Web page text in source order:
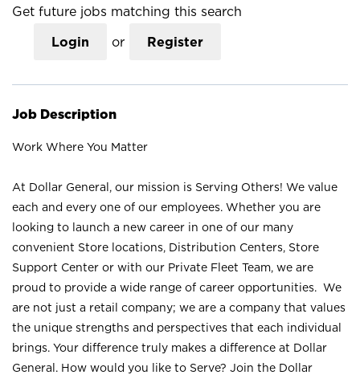
Get future jobs matching this search
Login or Register
Job Description
Work Where You Matter
At Dollar General, our mission is Serving Others! We value
each and every one of our employees. Whether you are
looking to launch a new career in one of our many
convenient Store locations, Distribution Centers, Store
Support Center or with our Private Fleet Team, we are
proud to provide a wide range of career opportunities. We
are not just a retail company; we are a company that values
the unique strengths and perspectives that each individual
brings. Your difference truly makes a difference at Dollar
General. How would you like to Serve? Join the Dollar